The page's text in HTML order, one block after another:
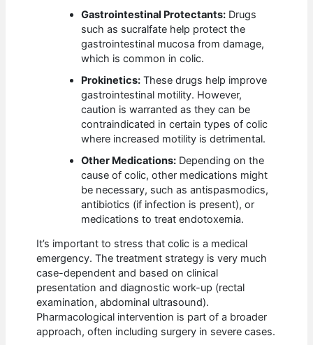
Gastrointestinal Protectants: Drugs
such as sucralfate help protect the
gastrointestinal mucosa from damage,
which is common in colic.
Prokinetics: These drugs help improve
gastrointestinal motility. However,
caution is warranted as they can be
contraindicated in certain types of colic
where increased motility is detrimental.
Other Medications: Depending on the
cause of colic, other medications might
be necessary, such as antispasmodics,
antibiotics (if infection is present), or
medications to treat endotoxemia.
It’s important to stress that colic is a medical
emergency. The treatment strategy is very much
case-dependent and based on clinical
presentation and diagnostic work-up (rectal
examination, abdominal ultrasound).
Pharmacological intervention is part of a broader
approach, often including surgery in severe cases.